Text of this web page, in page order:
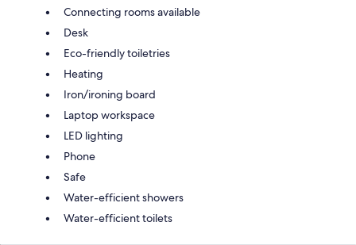
Connecting rooms available
Desk
Eco-friendly toiletries
Heating
Iron/ironing board
Laptop workspace
LED lighting
Phone
Safe
Water-efficient showers
Water-efficient toilets